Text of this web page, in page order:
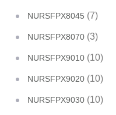
NURSFPX8045 (7)
NURSFPX8070 (3)
NURSFPX9010 (10)
NURSFPX9020 (10)
NURSFPX9030 (10)